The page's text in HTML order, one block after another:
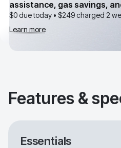
assistance, gas savings,
$0 due today • $249charged 2
Learn more
Features &
Essentials